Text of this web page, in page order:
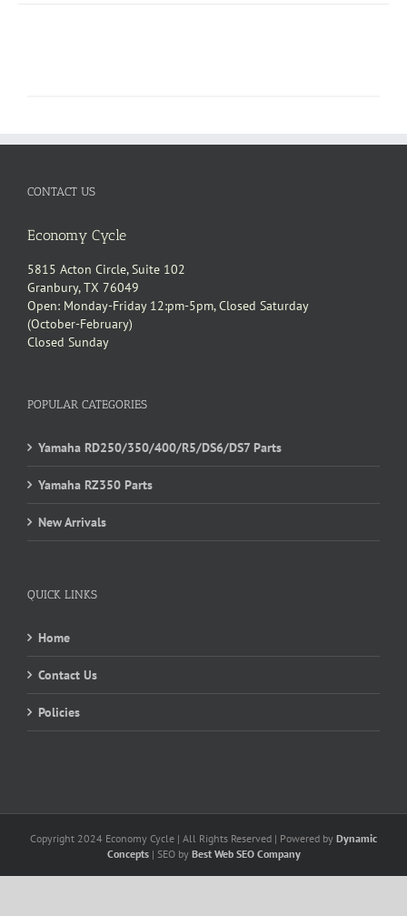
CONTACT US
Economy Cycle
5815 Acton Circle, Suite 102
Granbury, TX 76049
Open: Monday-Friday 12:pm-5pm, Closed Saturday
(October-February)
Closed Sunday
POPULAR CATEGORIES
Yamaha RD250/350/400/R5/DS6/DS7 Parts
Yamaha RZ350 Parts
New Arrivals
QUICK LINKS
Home
Contact Us
Policies
Copyright 2024 Economy Cycle | All Rights Reserved | Powered by Dynamic
Concepts| SEO by Best Web SEO Company